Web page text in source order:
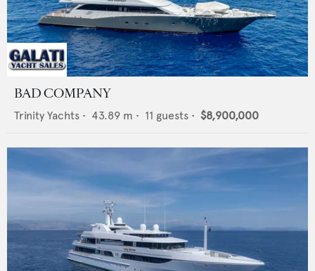
BAD COMPANY
Trinity Yachts • 43.89 m • 11 guests • $8,900,000